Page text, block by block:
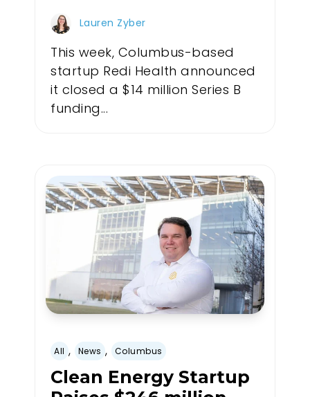
Lauren Zyber
This week, Columbus-based
startup Redi Health announced
it closed a $14 million Series B
funding...
All , News , Columbus
Clean Energy Startup